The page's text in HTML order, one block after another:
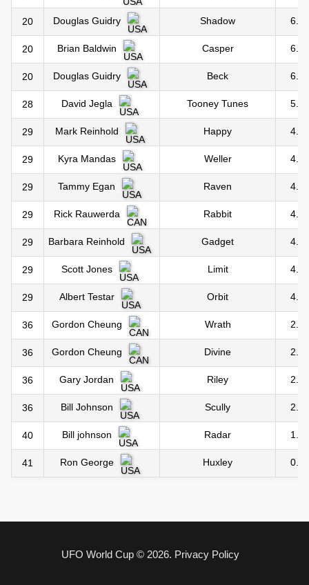
20 Douglas Guidry Shadow 6.0
20 Brian Baldwin Casper 6.0
20 Douglas Guidry Beck 6.0
28 David Jegla Tooney Tunes 5.0
29 Mark Reinhold Happy 4.0
29 Kyra Mandas Weller 4.0
29 Tammy Egan Raven 4.0
29 Rick Rauwerda Rabbit 4.0
29 Barbara Reinhold Gadget 4.0
29 Scott Jones Limit 4.0
29 Albert Testar Orbit 4.0
36 Gordon Cheung Wrath 2.0
36 Gordon Cheung Divine 2.0
36 Gary Jordan Riley 2.0
36 Bill Johnson Scully 2.0
40 Bill johnson Radar 1.0
41 Ron George Huxley 0.0
UFO World Cup © 2026. Privacy Policy